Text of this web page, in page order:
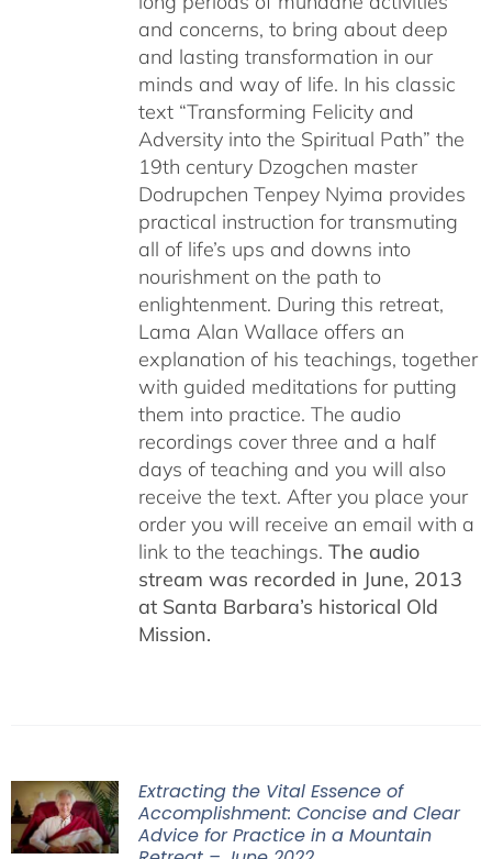
and concerns, to bring about deep
and lasting transformation in our
minds and way of life. In his classic
text “Transforming Felicity and
Adversity into the Spiritual Path” the
19th century Dzogchen master
Dodrupchen Tenpey Nyima provides
practical instruction for transmuting
all of life’s ups and downs into
nourishment on the path to
enlightenment. During this retreat,
Lama Alan Wallace offers an
explanation of his teachings, together
with guided meditations for putting
them into practice. The audio
recordings cover three and a half
days of teaching and you will also
receive the text. After you place your
order you will receive an email with a
link to the teachings. The audio
stream was recorded in June, 2013
at Santa Barbara’s historical Old
Mission.
Extracting the Vital Essence of
Accomplishment: Concise and Clear
Advice for Practice in a Mountain